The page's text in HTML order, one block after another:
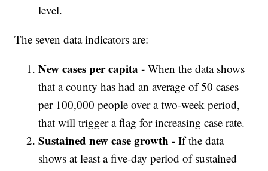
level.
The seven data indicators are:
New cases per capita - When the data shows
that a county has had an average of 50 cases
per 100,000 people over a two-week period,
that will trigger a flag for increasing case rate.
Sustained new case growth - If the data
shows at least a five-day period of sustained